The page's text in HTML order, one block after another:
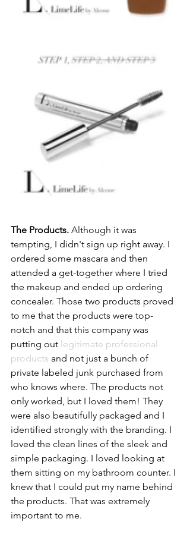
The Products. Although it was
tempting, I didn't sign up right away. I
ordered some mascara and then
attended a get-together where I tried
the makeup and ended up ordering
concealer. Those two products proved
to me that the products were top-
notch and that this company was
putting out legitimate professional
products and not just a bunch of
private labeled junk purchased from
who knows where. The products not
only worked, but I loved them! They
were also beautifully packaged and I
identified strongly with the branding. I
loved the clean lines of the sleek and
simple packaging. I loved looking at
them sitting on my bathroom counter. I
knew that I could put my name behind
the products. That was extremely
important to me.